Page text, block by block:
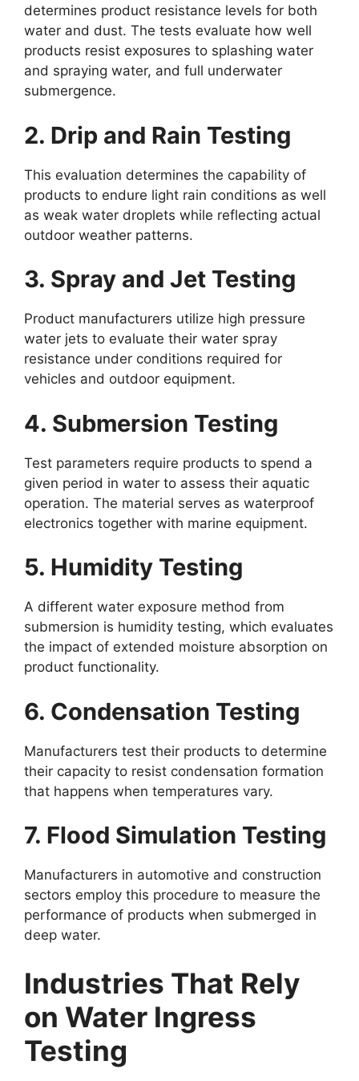
determines product resistance levels for both
water and dust. The tests evaluate how well
products resist exposures to splashing water
and spraying water, and full underwater
submergence.
2. Drip and Rain Testing
This evaluation determines the capability of
products to endure light rain conditions as well
as weak water droplets while reflecting actual
outdoor weather patterns.
3. Spray and Jet Testing
Product manufacturers utilize high pressure
water jets to evaluate their water spray
resistance under conditions required for
vehicles and outdoor equipment.
4. Submersion Testing
Test parameters require products to spend a
given period in water to assess their aquatic
operation. The material serves as waterproof
electronics together with marine equipment.
5. Humidity Testing
A different water exposure method from
submersion is humidity testing, which evaluates
the impact of extended moisture absorption on
product functionality.
6. Condensation Testing
Manufacturers test their products to determine
their capacity to resist condensation formation
that happens when temperatures vary.
7. Flood Simulation Testing
Manufacturers in automotive and construction
sectors employ this procedure to measure the
performance of products when submerged in
deep water.
Industries That Rely
on Water Ingress
Testing